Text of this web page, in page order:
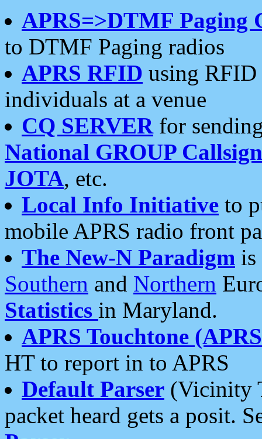
APRS=>DTMF Paging
to DTMF Paging radios
APRS RFID using RFID
individuals at a venue
CQ SERVERfor
National GROUP
JOTA, etc.
Local Info Initiative to
mobile APRS radio front
The New-N Paradigm is
Southern and Northern
Statistics in Maryland.
APRS Touchtone
HT to report in to APRS
Default Parser (Vicinity
packet heard gets a posit.